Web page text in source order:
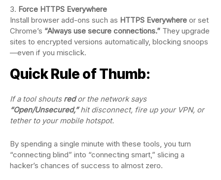
Force HTTPS Everywhere
Install browser add-ons such as HTTPS Everywhere or set
Chrome’s “Always use secure connections.” They upgrade
sites to encrypted versions automatically, blocking snoops
—even if you misclick.
Quick Rule of Thumb:
If a tool shouts redor the network says
“Open/Unsecured,”hit disconnect, fire up your VPN, or
tether to your mobile hotspot.
By spending a single minute with these tools, you turn
“connecting blind” into “connecting smart,” slicing a
hacker’s chances of success to almost zero.